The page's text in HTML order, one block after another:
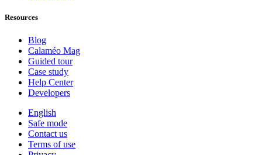
Resources
Blog
Calaméo Mag
Guided tour
Case study
Help Center
Developers
English
Safe mode
Contact us
Terms of use